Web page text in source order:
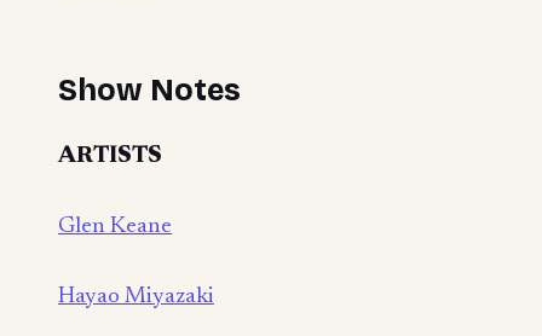
Show Notes
ARTISTS
Glen Keane
Hayao Miyazaki